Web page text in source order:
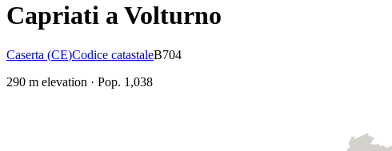
Capriati a Volturno
Caserta (CE)Codice catastaleB704
290 m elevation · Pop. 1,038